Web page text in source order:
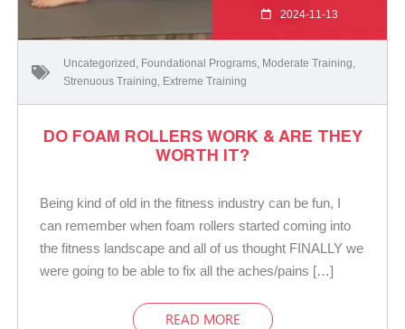
2024-11-13
Uncategorized Foundational Programs Moderate Training
Strenuous Training Extreme Training
DO FOAM ROLLERS WORK & ARE THEY
WORTH IT?
Being kind of old in the fitness industry can be fun, I
can remember when foam rollers started coming into
the fitness landscape and all of us thought FINALLY we
were going to be able to fix all the aches/pains […]
READ MORE